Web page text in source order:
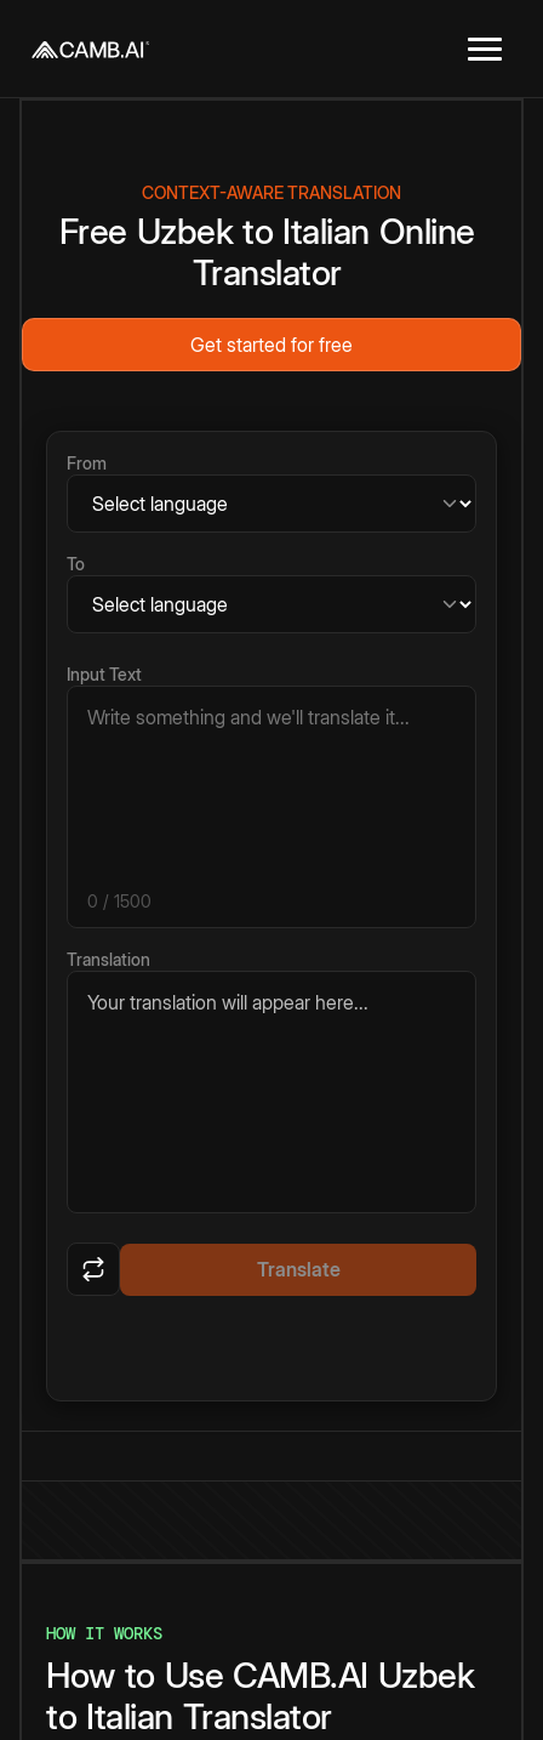
CONTEXT-AWARE TRANSLATION
Free Uzbek to Italian Online
Translator
Get started for free
From
To
Input Text
0 / 1500
Translation
Your translation will appear here...
Translate
HOW IT WORKS
How to Use CAMB.AI Uzbek
to Italian Translator